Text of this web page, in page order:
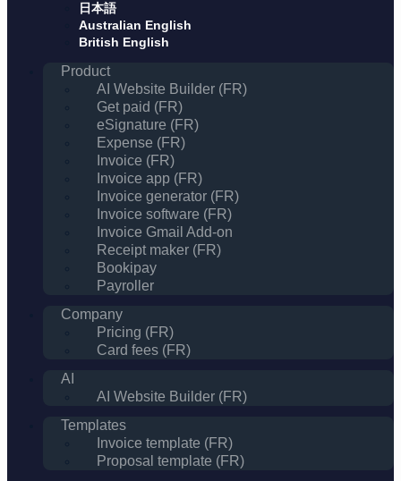
日本語
Australian English
British English
Product
AI Website Builder (FR)
Get paid (FR)
eSignature (FR)
Expense (FR)
Invoice (FR)
Invoice app (FR)
Invoice generator (FR)
Invoice software (FR)
Invoice Gmail Add-on
Receipt maker (FR)
Bookipay
Payroller
Company
Pricing (FR)
Card fees (FR)
AI
AI Website Builder (FR)
Templates
Invoice template (FR)
Proposal template (FR)